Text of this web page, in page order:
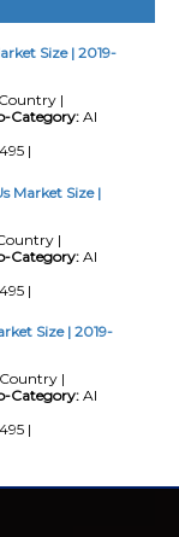
Size | 2019-
|
Category:AI
|
Market Size |
|
Category:AI
|
Size | 2019-
|
Category:AI
|